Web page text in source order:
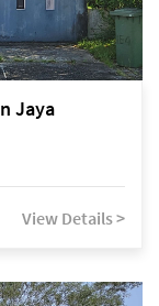
Jaya
View Details >